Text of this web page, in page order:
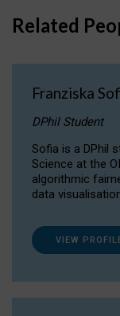
Related
Franziska
DPhil Student
Sofia is a DPhil
Science at the
algorithmic
data
VIEW